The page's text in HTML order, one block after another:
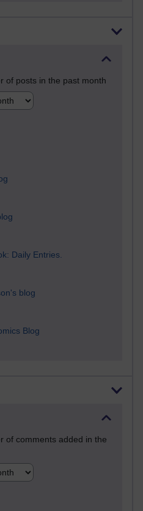
of posts in the past month
Daily Entries.
blog
Blog
of comments added in the